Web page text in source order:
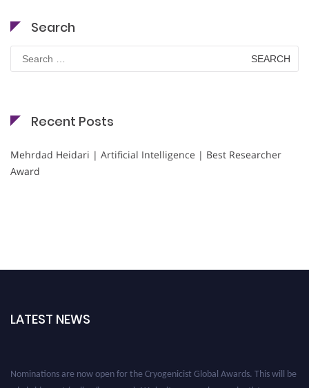
Search
Search
for:
Recent Posts
Mehrdad Heidari | Artificial Intelligence | Best Researcher
Award
LATEST NEWS